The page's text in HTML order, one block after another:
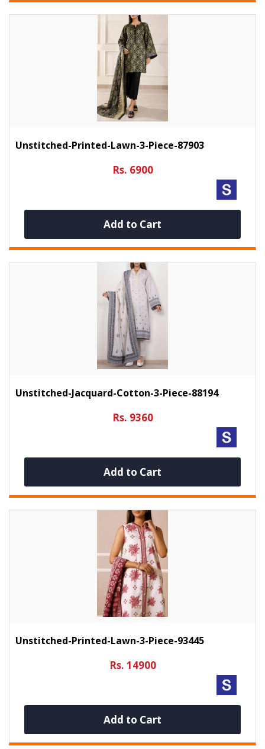
Unstitched-Printed-Lawn-3-Piece-87903
Rs. 6900
Add to Cart
Unstitched-Jacquard-Cotton-3-Piece-88194
Rs. 9360
Add to Cart
Unstitched-Printed-Lawn-3-Piece-93445
Rs. 14900
Add to Cart